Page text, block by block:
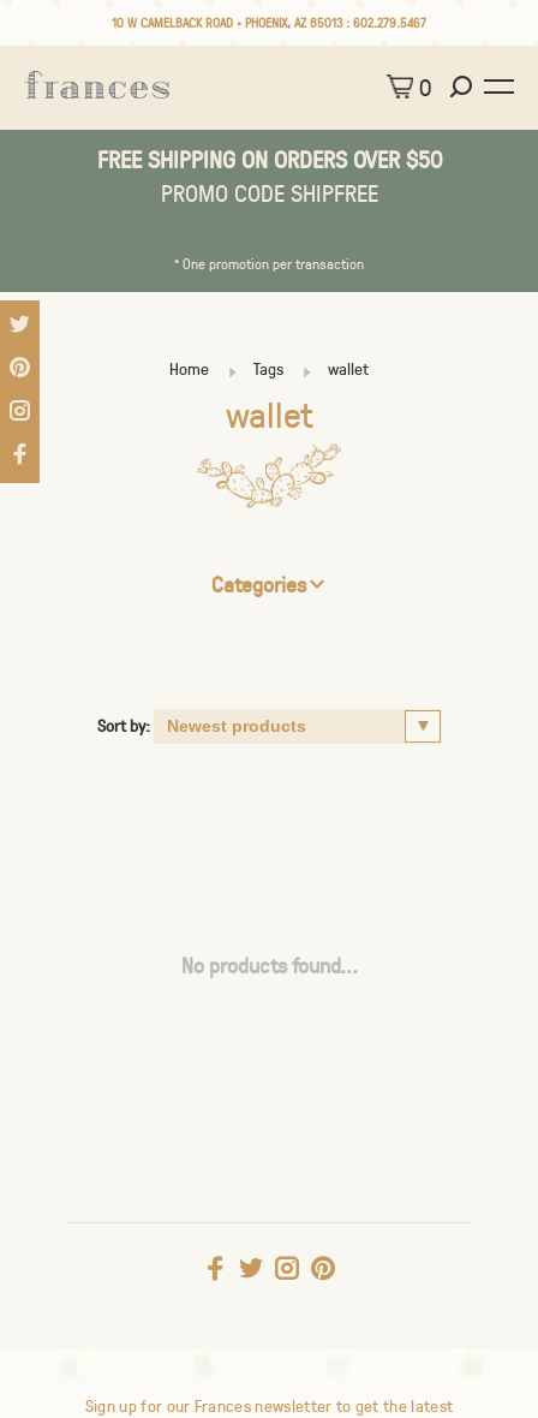
10 W CAMELBACK ROAD • PHOENIX, AZ 85013 : 602.279.5467
0
FREE SHIPPING ON ORDERS OVER $50
PROMO CODE SHIPFREE
* One promotion per transaction
Home Tags wallet
wallet
Categories
Sort by:
No products found...
Sign up for our Frances newsletter to get the latest